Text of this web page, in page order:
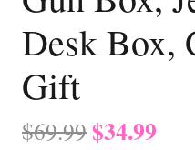
Desk Box,
Gift
$69.99Original
$34.99